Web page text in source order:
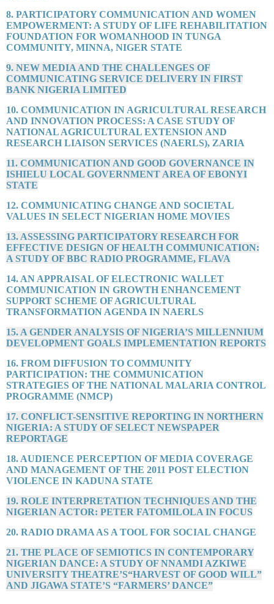
8. PARTICIPATORY COMMUNICATION AND WOMEN
EMPOWERMENT: A STUDY OF LIFE REHABILITATION
FOUNDATION FOR WOMANHOOD IN TUNGA
COMMUNITY, MINNA, NIGER STATE
9. NEW MEDIA AND THE CHALLENGES OF
COMMUNICATING SERVICE DELIVERY IN FIRST
BANK NIGERIA LIMITED
10. COMMUNICATION IN AGRICULTURAL RESEARCH
AND INNOVATION PROCESS: A CASE STUDY OF
NATIONAL AGRICULTURAL EXTENSION AND
RESEARCH LIAISON SERVICES (NAERLS), ZARIA
11. COMMUNICATION AND GOOD GOVERNANCE IN
ISHIELU LOCAL GOVERNMENT AREA OF EBONYI
STATE
12. COMMUNICATING CHANGE AND SOCIETAL
VALUES IN SELECT NIGERIAN HOME MOVIES
13. ASSESSING PARTICIPATORY RESEARCH FOR
EFFECTIVE DESIGN OF HEALTH COMMUNICATION:
A STUDY OF BBC RADIO PROGRAMME, FLAVA
14. AN APPRAISAL OF ELECTRONIC WALLET
COMMUNICATION IN GROWTH ENHANCEMENT
SUPPORT SCHEME OF AGRICULTURAL
TRANSFORMATION AGENDA IN NAERLS
15. A GENDER ANALYSIS OF NIGERIA’S MILLENNIUM
DEVELOPMENT GOALS IMPLEMENTATION REPORTS
16. FROM DIFFUSION TO COMMUNITY
PARTICIPATION: THE COMMUNICATION
STRATEGIES OF THE NATIONAL MALARIA CONTROL
PROGRAMME (NMCP)
17. CONFLICT-SENSITIVE REPORTING IN NORTHERN
NIGERIA: A STUDY OF SELECT NEWSPAPER
REPORTAGE
18. AUDIENCE PERCEPTION OF MEDIA COVERAGE
AND MANAGEMENT OF THE 2011 POST ELECTION
VIOLENCE IN KADUNA STATE
19. ROLE INTERPRETATION TECHNIQUES AND THE
NIGERIAN ACTOR: PETER FATOMILOLA IN FOCUS
20. RADIO DRAMA AS A TOOL FOR SOCIAL CHANGE
21. THE PLACE OF SEMIOTICS IN CONTEMPORARY
NIGERIAN DANCE: A STUDY OF NNAMDI AZKIWE
UNIVERSITY THEATRE’S“HARVEST OF GOOD WILL”
AND JIGAWA STATE’S “FARMERS’ DANCE”